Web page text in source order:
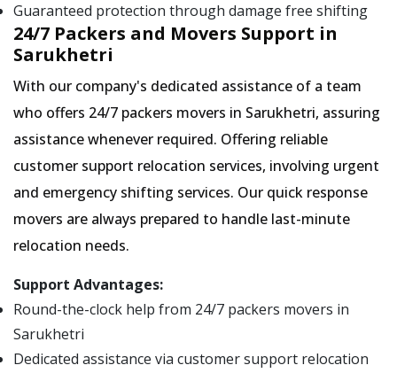
Guaranteed protection through damage free shifting
24/7 Packers and Movers Support in
Sarukhetri
With our company's dedicated assistance of a team
who offers 24/7 packers movers in Sarukhetri, assuring
assistance whenever required. Offering reliable
customer support relocation services, involving urgent
and emergency shifting services. Our quick response
movers are always prepared to handle last-minute
relocation needs.
Support Advantages:
Round-the-clock help from 24/7 packers movers in
Sarukhetri
Dedicated assistance via customer support relocation